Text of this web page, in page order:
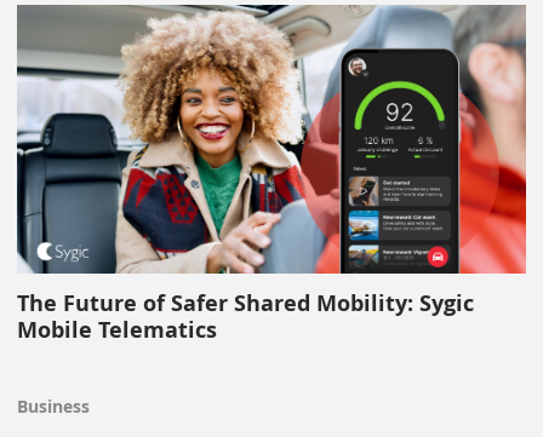
The Future of Safer Shared Mobility: Sygic
Mobile Telematics
Business